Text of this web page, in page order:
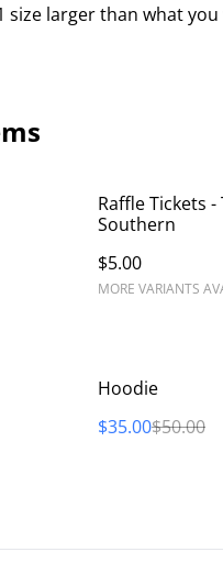
size larger than what
Raffle Tickets -
Southern
$5.00
MORE VARIANTS
%
Hoodie
$35.00$50.00